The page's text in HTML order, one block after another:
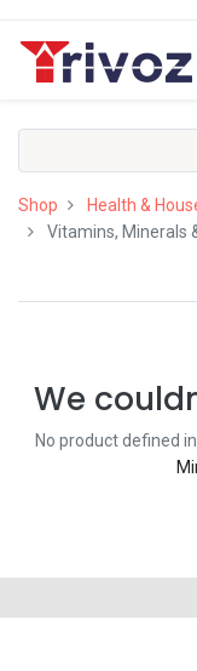
Shop
Health &
Vitamins, Minerals
We
No product defined